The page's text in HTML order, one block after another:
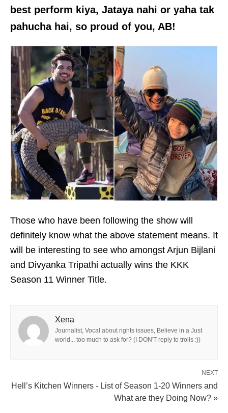
best perform kiya, Jataya nahi or yaha tak
pahucha hai, so proud of you, AB!
Those who have been following the show will
definitely know what the above statement means. It
will be interesting to see who amongst Arjun Bijlani
and Divyanka Tripathi actually wins the KKK
Season 11 Winner Title.
Xena
Journalist, Vocal about rights issues, Believe in a Just
world... too much to ask for? (I DON'T reply to trolls :))
NEXT
Hell’s Kitchen Winners - List of Season 1-20 Winners and
What are they Doing Now? »